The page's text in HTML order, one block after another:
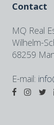
Contact
MQ Real
Wilhelm-
68259
E-mail: